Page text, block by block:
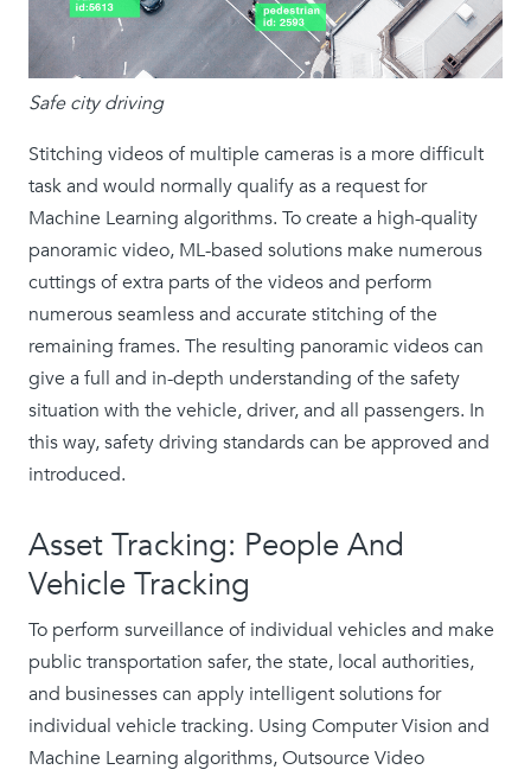
Safe city driving
Stitching videos of multiple cameras is a more difficult
task and would normally qualify as a request for
Machine Learning algorithms. To create a high-quality
panoramic video, ML-based solutions make numerous
cuttings of extra parts of the videos and perform
numerous seamless and accurate stitching of the
remaining frames. The resulting panoramic videos can
give a full and in-depth understanding of the safety
situation with the vehicle, driver, and all passengers. In
this way, safety driving standards can be approved and
introduced.
Asset Tracking: People And
Vehicle Tracking
To perform surveillance of individual vehicles and make
public transportation safer, the state, local authorities,
and businesses can apply intelligent solutions for
individual vehicle tracking. Using Computer Vision and
Machine Learning algorithms, Outsource Video